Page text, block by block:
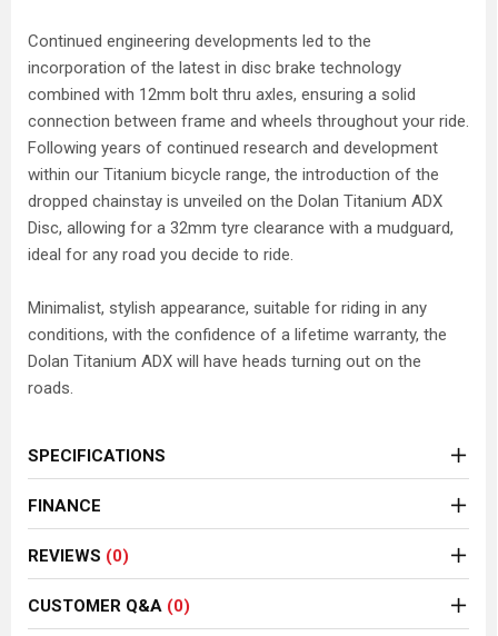
Continued engineering developments led to the
incorporation of the latest in disc brake technology
combined with 12mm bolt thru axles, ensuring a solid
connection between frame and wheels throughout your ride.
Following years of continued research and development
within our Titanium bicycle range, the introduction of the
dropped chainstay is unveiled on the Dolan Titanium ADX
Disc, allowing for a 32mm tyre clearance with a mudguard,
ideal for any road you decide to ride.
Minimalist, stylish appearance, suitable for riding in any
conditions, with the confidence of a lifetime warranty, the
Dolan Titanium ADX will have heads turning out on the
roads.
SPECIFICATIONS
FINANCE
REVIEWS (0)
CUSTOMER Q&A (0)